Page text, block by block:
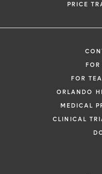
PRICE
FOR
FOR
ORLANDO
MEDICAL
CLINICAL